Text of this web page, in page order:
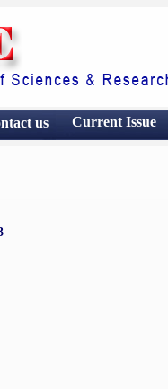
us Current Issue